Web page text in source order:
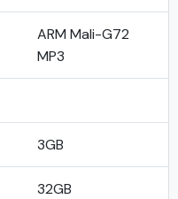
ARM Mali-G72
MP3
3GB
32GB